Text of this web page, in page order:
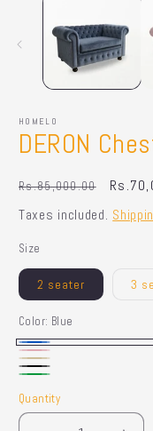
HOMELO
DERON
Regular
price
Rs.85,000.00
Sale
price
Taxes included.
Size
2 seater 3
Color: Blue
Blue
Pink
Beige
Black
Quantity
Quantity